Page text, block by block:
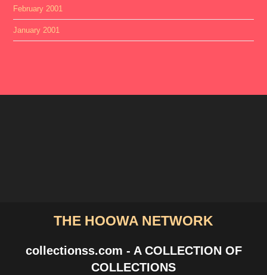
February 2001
January 2001
THE HOOWA NETWORK
collectionss.com - A COLLECTION OF
COLLECTIONS